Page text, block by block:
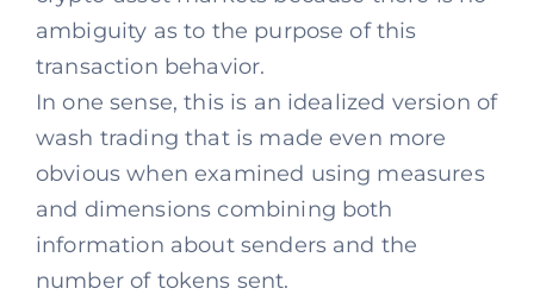
ambiguity as to the purpose of this
transaction behavior.
In one sense, this is an idealized version of
wash trading that is made even more
obvious when examined using measures
and dimensions combining both
information about senders and the
number of tokens sent.